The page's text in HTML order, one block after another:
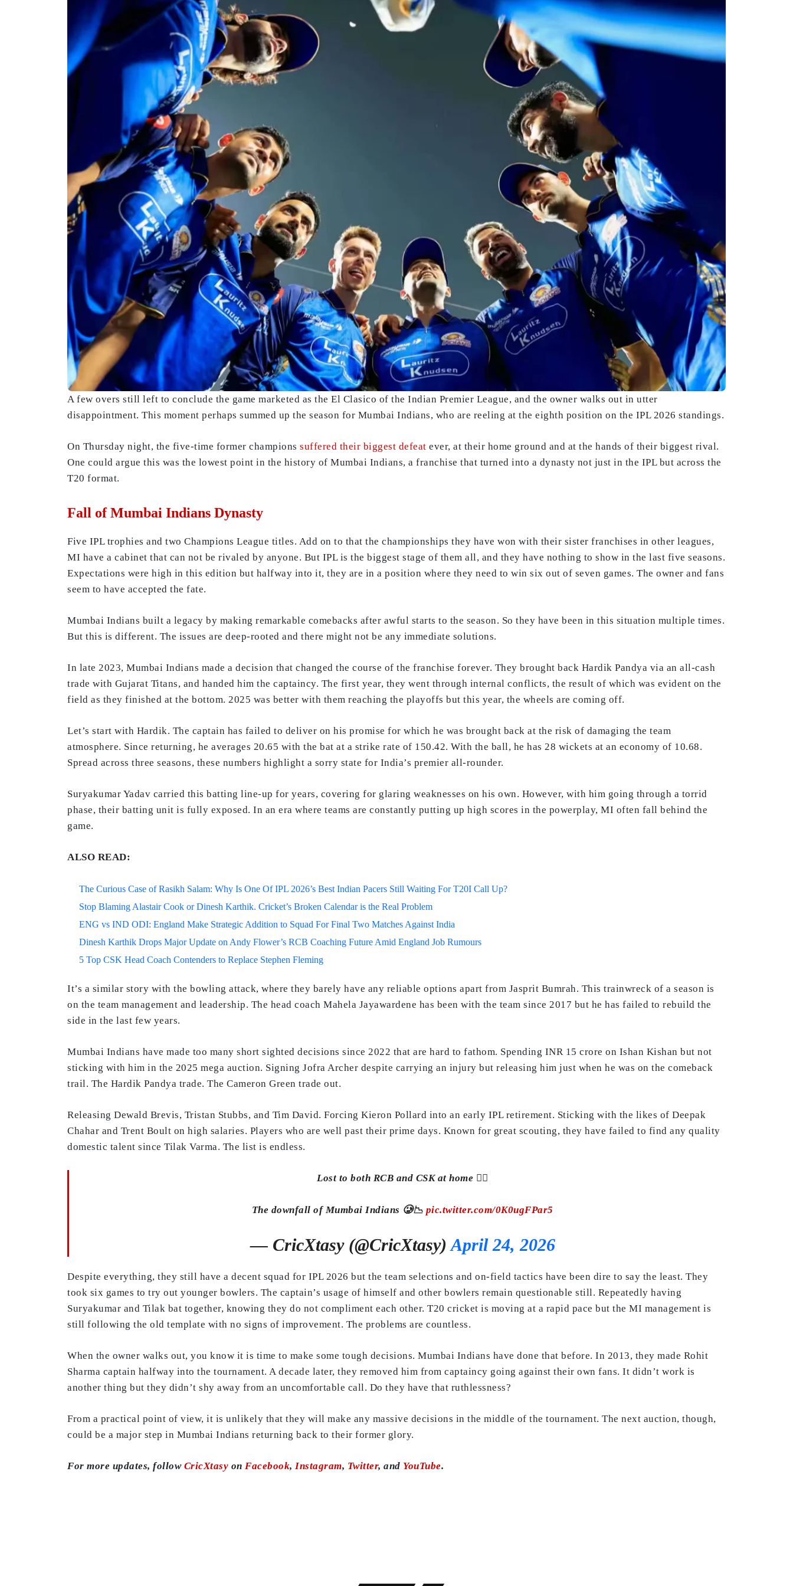
A few overs still left to conclude the game marketed as the El Clasico of the Indian Premier League, and the owner walks out in utter
disappointment. This moment perhaps summed up the season for Mumbai Indians, who are reeling at the eighth position on the IPL 2026 standings.
On Thursday night, the five-time former champions suffered their biggest defeat ever, at their home ground and at the hands of their biggest rival.
One could argue this was the lowest point in the history of Mumbai Indians, a franchise that turned into a dynasty not just in the IPL but across the
T20 format.
Fall of Mumbai Indians Dynasty
Five IPL trophies and two Champions League titles. Add on to that the championships they have won with their sister franchises in other leagues,
MI have a cabinet that can not be rivaled by anyone. But IPL is the biggest stage of them all, and they have nothing to show in the last five seasons.
Expectations were high in this edition but halfway into it, they are in a position where they need to win six out of seven games. The owner and fans
seem to have accepted the fate.
Mumbai Indians built a legacy by making remarkable comebacks after awful starts to the season. So they have been in this situation multiple times.
But this is different. The issues are deep-rooted and there might not be any immediate solutions.
In late 2023, Mumbai Indians made a decision that changed the course of the franchise forever. They brought back Hardik Pandya via an all-cash
trade with Gujarat Titans, and handed him the captaincy. The first year, they went through internal conflicts, the result of which was evident on the
field as they finished at the bottom. 2025 was better with them reaching the playoffs but this year, the wheels are coming off.
Let’s start with Hardik. The captain has failed to deliver on his promise for which he was brought back at the risk of damaging the team
atmosphere. Since returning, he averages 20.65 with the bat at a strike rate of 150.42. With the ball, he has 28 wickets at an economy of 10.68.
Spread across three seasons, these numbers highlight a sorry state for India’s premier all-rounder.
Suryakumar Yadav carried this batting line-up for years, covering for glaring weaknesses on his own. However, with him going through a torrid
phase, their batting unit is fully exposed. In an era where teams are constantly putting up high scores in the powerplay, MI often fall behind the
game.
ALSO READ:
The Curious Case of Rasikh Salam: Why Is One Of IPL 2026’s Best Indian Pacers Still Waiting For T20I Call Up?
Stop Blaming Alastair Cook or Dinesh Karthik. Cricket’s Broken Calendar is the Real Problem
ENG vs IND ODI: England Make Strategic Addition to Squad For Final Two Matches Against India
Dinesh Karthik Drops Major Update on Andy Flower’s RCB Coaching Future Amid England Job Rumours
5 Top CSK Head Coach Contenders to Replace Stephen Fleming
It’s a similar story with the bowling attack, where they barely have any reliable options apart from Jasprit Bumrah. This trainwreck of a season is
on the team management and leadership. The head coach Mahela Jayawardene has been with the team since 2017 but he has failed to rebuild the
side in the last few years.
Mumbai Indians have made too many short sighted decisions since 2022 that are hard to fathom. Spending INR 15 crore on Ishan Kishan but not
sticking with him in the 2025 mega auction. Signing Jofra Archer despite carrying an injury but releasing him just when he was on the comeback
trail. The Hardik Pandya trade. The Cameron Green trade out.
Releasing Dewald Brevis, Tristan Stubbs, and Tim David. Forcing Kieron Pollard into an early IPL retirement. Sticking with the likes of Deepak
Chahar and Trent Boult on high salaries. Players who are well past their prime days. Known for great scouting, they have failed to find any quality
domestic talent since Tilak Varma. The list is endless.
Lost to both RCB and CSK at home 🙆‍♂️
The downfall of Mumbai Indians 🥲📉 pic.twitter.com/0K0ugFPar5
— CricXtasy (@CricXtasy)April 24, 2026
Despite everything, they still have a decent squad for IPL 2026 but the team selections and on-field tactics have been dire to say the least. They
took six games to try out younger bowlers. The captain’s usage of himself and other bowlers remain questionable still. Repeatedly having
Suryakumar and Tilak bat together, knowing they do not compliment each other. T20 cricket is moving at a rapid pace but the MI management is
still following the old template with no signs of improvement. The problems are countless.
When the owner walks out, you know it is time to make some tough decisions. Mumbai Indians have done that before. In 2013, they made Rohit
Sharma captain halfway into the tournament. A decade later, they removed him from captaincy going against their own fans. It didn’t work is
another thing but they didn’t shy away from an uncomfortable call. Do they have that ruthlessness?
From a practical point of view, it is unlikely that they will make any massive decisions in the middle of the tournament. The next auction, though,
could be a major step in Mumbai Indians returning back to their former glory.
For more updates, follow CricXtasy on Facebook, Instagram, Twitter, and YouTube.